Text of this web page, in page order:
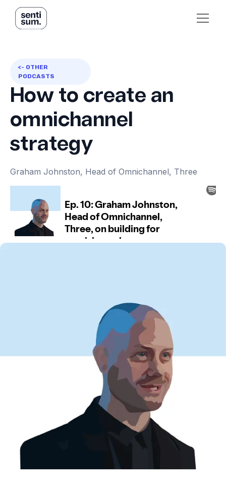
<- OTHER
PODCASTS
How to create an
omnichannel
strategy
Graham Johnston, Head of Omnichannel, Three